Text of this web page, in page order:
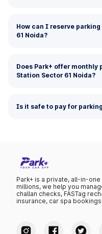
How can I reserve
61 Noida?
Does Park+ offer monthly
Station Sector 61 Noida?
Is it safe to pay for
Park+ is a private, all-in-
millions, we help you
challan checks, FASTag
insurance, car spa